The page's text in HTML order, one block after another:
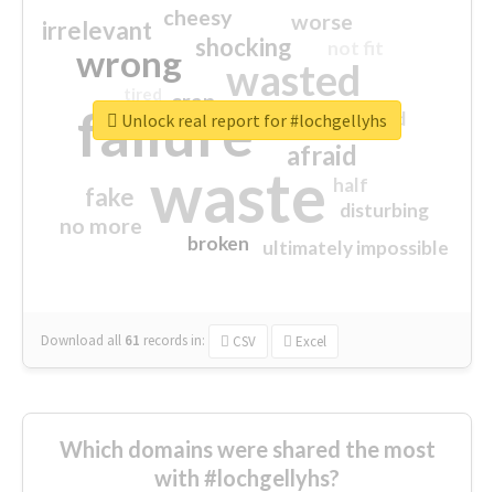
waste
failure
wasted
wrong
sorry
afraid
shocking
irrelevant
fake
worse
no more
crap
cheesy
ultimately impossible
half
disturbing
closed
broken
Download all 61 records in: CSV Excel
Unlock real report for #lochgellyhs
Which domains were shared the most
with #lochgellyhs?